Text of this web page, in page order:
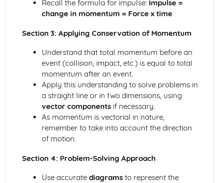
Solving equations using inverse and exponential functions
Graphs of sinh(x), cosh(x) and tanh(x)
Exam Questions - Tangents
Finding equations of tangents parallel to and
perpendicular to the initial line
Exam Questions - Area bounded by a polar curve
Area bounded by a cardioid and a loop
Area bounded by a polar curve
Sketching curves the curve r = asin 2θ
Sketching curves the cardioid r = a (1+cosθ)
Sketching curves a circle and arc
Sketching polar curves a spiral
Converting the equation of a Cartesian curve to polar
Recall the formula for impulse: Impulse =
change in momentum = Force x time
Section 3: Applying Conservation of Momentum
Understand that total momentum before an
event (collision, impact, etc.) is equal to total
momentum after an event.
Apply this understanding to solve problems in
a straight line or in two dimensions, using
vector componentsif necessary.
As momentum is vectorial in nature,
remember to take into account the direction
of motion.
Section 4: Problem-Solving Approach
Use accurate diagramsto represent the